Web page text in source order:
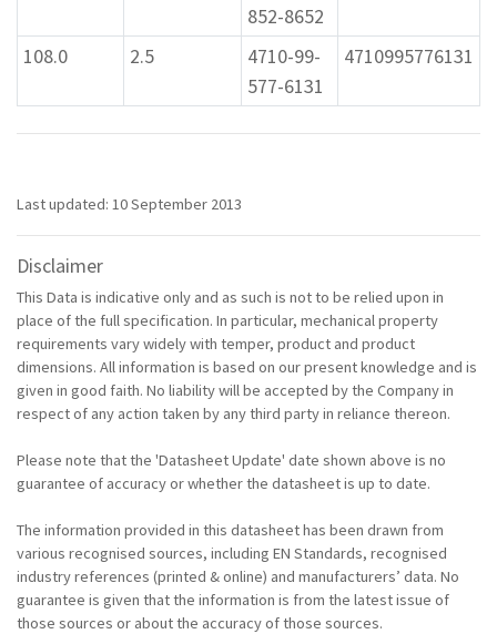
852-8652
108.0 2.5
4710-99-
577-6131
4710995776131
Last updated: 10 September 2013
Disclaimer
This Data is indicative only and as such is not to be relied upon in
place of the full specification. In particular, mechanical property
requirements vary widely with temper, product and product
dimensions. All information is based on our present knowledge and is
given in good faith. No liability will be accepted by the Company in
respect of any action taken by any third party in reliance thereon.
Please note that the 'Datasheet Update' date shown above is no
guarantee of accuracy or whether the datasheet is up to date.
The information provided in this datasheet has been drawn from
various recognised sources, including EN Standards, recognised
industry references (printed & online) and manufacturers’ data. No
guarantee is given that the information is from the latest issue of
those sources or about the accuracy of those sources.